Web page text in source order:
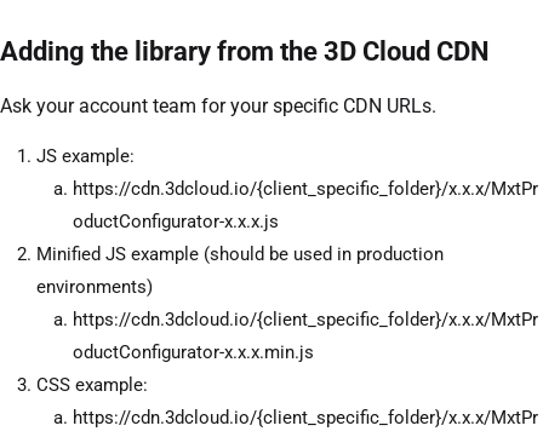
Adding the library from the 3D Cloud CDN
Ask your account team for your specific CDN URLs.
JS example:
https://cdn.3dcloud.io/{client_specific_folder}/x.x.x/MxtPr
oductConfigurator-x.x.x.js
Minified JS example (should be used in production
environments)
https://cdn.3dcloud.io/{client_specific_folder}/x.x.x/MxtPr
oductConfigurator-x.x.x.min.js
CSS example:
https://cdn.3dcloud.io/{client_specific_folder}/x.x.x/MxtPr